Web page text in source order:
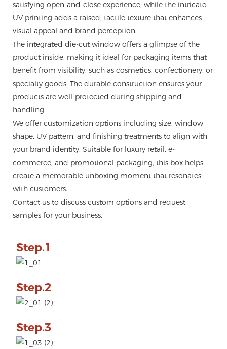
satisfying open-and-close experience, while the intricate
UV printing adds a raised, tactile texture that enhances
visual appeal and brand perception.
The integrated die-cut window offers a glimpse of the
product inside, making it ideal for packaging items that
benefit from visibility, such as cosmetics, confectionery, or
specialty goods. The durable construction ensures your
products are well-protected during shipping and
handling.
We offer customization options including size, window
shape, UV pattern, and finishing treatments to align with
your brand identity. Suitable for luxury retail, e-
commerce, and promotional packaging, this box helps
create a memorable unboxing moment that resonates
with customers.
Contact us to discuss custom options and request
samples for your business.
Step.1
Step.2
Step.3